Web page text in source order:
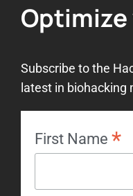
Subscribe to the
latest in biohacking
First Name *